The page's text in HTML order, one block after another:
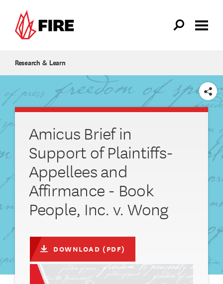
Research & Learn
SHARE
Amicus Brief in
Support of Plaintiffs-
Appellees and
Affirmance - Book
People, Inc. v. Wong
DOWNLOAD (PDF)